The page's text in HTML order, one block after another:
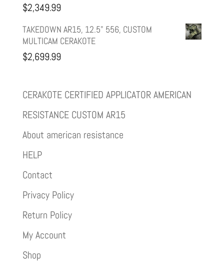
$2,349.99
TAKEDOWN AR15, 12.5" 556, CUSTOM
MULTICAM CERAKOTE
$2,699.99
CERAKOTE CERTIFIED APPLICATOR AMERICAN
RESISTANCE CUSTOM AR15
About american resistance
HELP
Contact
Privacy Policy
Return Policy
My Account
Shop